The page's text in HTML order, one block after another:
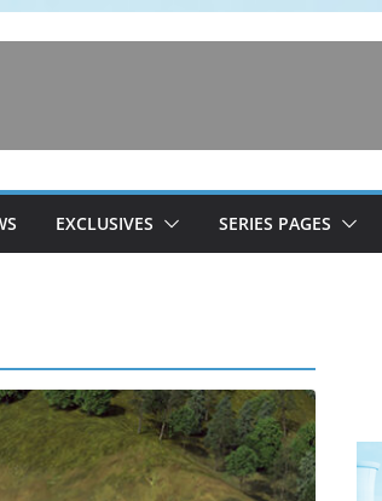
EXCLUSIVES SERIES PAGES